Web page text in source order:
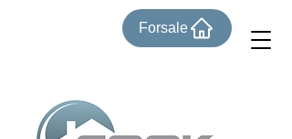
Forsale